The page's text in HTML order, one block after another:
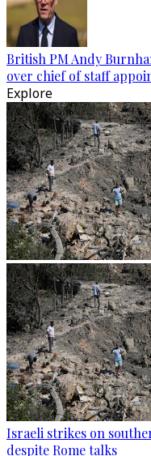
British PM Andy
over chief of staff
Explore
Israeli strikes on
despite Rome talks